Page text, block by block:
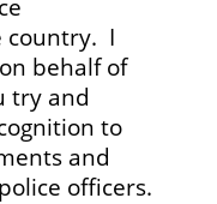
country. I
behalf of
try and
to
and
officers.